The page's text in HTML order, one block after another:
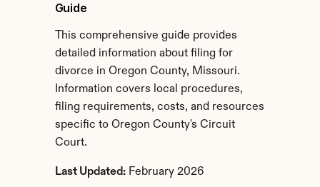
Guide
This comprehensive guide provides
detailed information about filing for
divorce in Oregon County, Missouri.
Information covers local procedures,
filing requirements, costs, and resources
specific to Oregon County's Circuit
Court.
Last Updated: February 2026